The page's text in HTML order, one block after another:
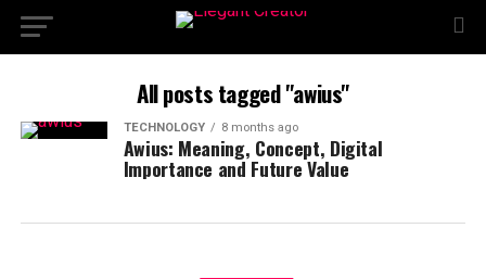
All posts tagged "awius"
TECHNOLOGY 8 months ago
Awius: Meaning, Concept, Digital
Importance and Future Value